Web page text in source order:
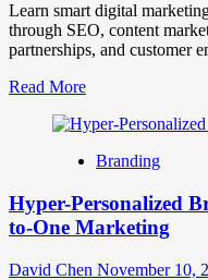
Learn smart digital
through SEO, content
partnerships, and customer
Read MoreRead
about
Strategies
Build
Brand
Awareness
Online
Branding
Hyper-Personalized
to-One Marketing
David Chen November 10,